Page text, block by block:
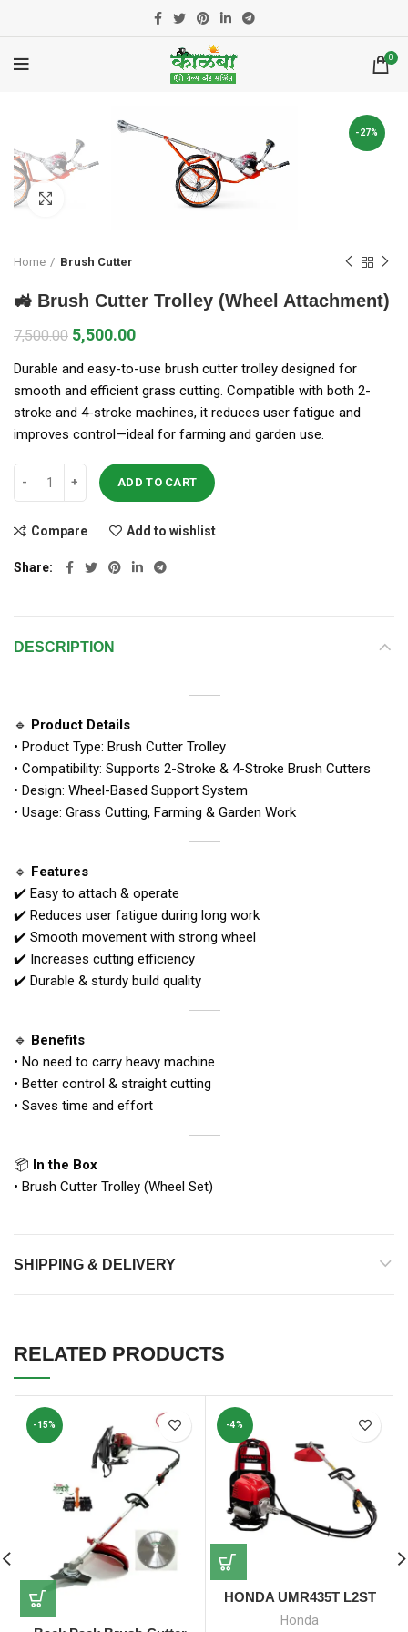
0
-27%
Home Brush Cutter
🚜 Brush Cutter Trolley (Wheel Attachment)
7,500.00 5,500.00
Durable and easy-to-use brush cutter trolley designed for
smooth and efficient grass cutting. Compatible with both 2-
stroke and 4-stroke machines, it reduces user fatigue and
improves control—ideal for farming and garden use.
ADD TO CART
Compare Add to wishlist
Share
DESCRIPTION
🔹 Product Details
• Product Type: Brush Cutter Trolley
• Compatibility: Supports 2-Stroke & 4-Stroke Brush Cutters
• Design: Wheel-Based Support System
• Usage: Grass Cutting, Farming & Garden Work
🔹 Features
✔️ Easy to attach & operate
✔️ Reduces user fatigue during long work
✔️ Smooth movement with strong wheel
✔️ Increases cutting efficiency
✔️ Durable & sturdy build quality
🔹 Benefits
• No need to carry heavy machine
• Better control & straight cutting
• Saves time and effort
📦 In the Box
• Brush Cutter Trolley (Wheel Set)
SHIPPING & DELIVERY
RELATED PRODUCTS
-15% -4%
HONDA UMR435T L2ST
Honda